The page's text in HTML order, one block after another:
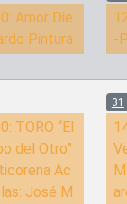
Amor Die
Pintura
-
TORO “El
del Otro”
Ac
José M
31